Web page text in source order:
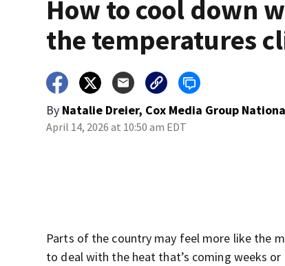
How to cool down
the temperatures
By Natalie Dreier, Cox Media Group
April 14, 2026 at 10:50 am EDT
Parts of the country may feel more like the
to deal with the heat that’s coming weeks or